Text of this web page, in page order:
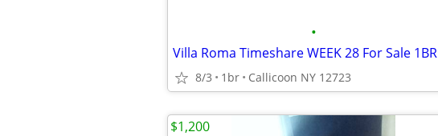
•
Villa Roma Timeshare WEEK 28 For Sale 1BR
8/3 1br Callicoon NY 12723
$1,200